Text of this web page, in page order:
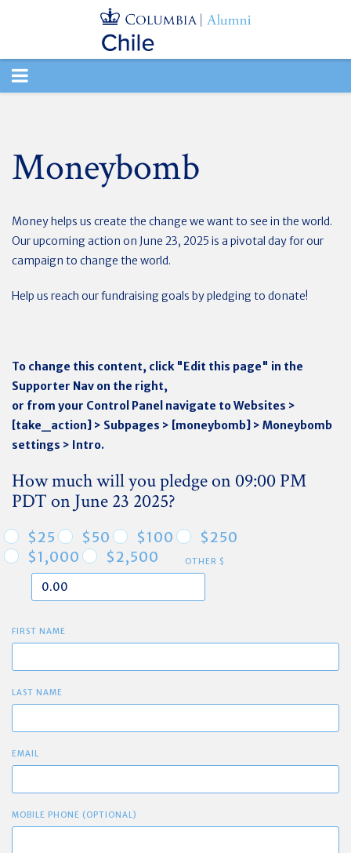
TOGGLE
Moneybomb
Money helps us create the change we want to see in the world.
Our upcoming action on June 23, 2025 is a pivotal day for our
campaign to change the world.
Help us reach our fundraising goals by pledging to donate!
To change this content, click "Edit this page" in the
Supporter Nav on the right,
or from your Control Panel navigate to Websites >
[take_action] > Subpages > [moneybomb] > Moneybomb
settings > Intro.
How much will you pledge on 09:00 PM
PDT on June 23 2025?
$25 $50 $100
$250
$1,000
$2,500 OTHER $
FIRST NAME
LAST NAME
EMAIL
MOBILE PHONE (OPTIONAL)